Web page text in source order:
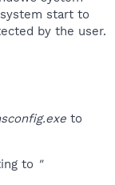
start to
by the user.​
to
to "